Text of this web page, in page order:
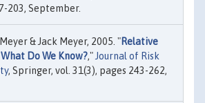
203, September.
& Jack Meyer, 2005. "Relative
Do We Know?," Journal of Risk
, Springer, vol. 31(3), pages 243-262,